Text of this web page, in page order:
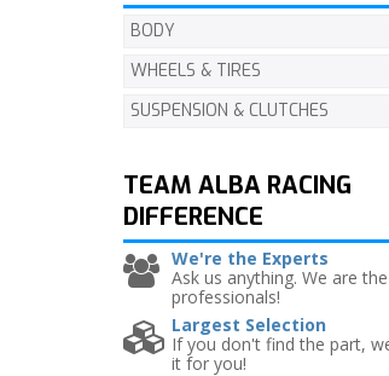
BODY
WHEELS & TIRES
SUSPENSION & CLUTCHES
TEAM ALBA RACING
DIFFERENCE
We're the Experts
Ask us anything. We are the
professionals!
Largest Selection
If you don't find the part,
it for you!